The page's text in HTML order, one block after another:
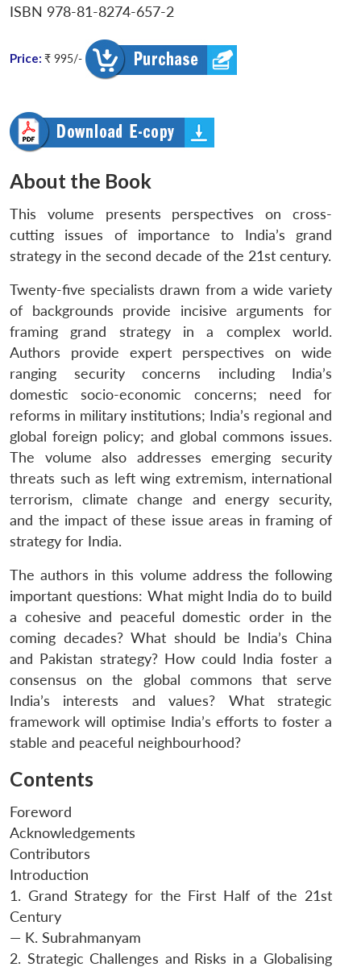
ISBN 978-81-8274-657-2
Price: ₹ 995/-
About the Book
This volume presents perspectives on cross-
cutting issues of importance to India’s grand
strategy in the second decade of the 21st century.
Twenty-five specialists drawn from a wide variety
of backgrounds provide incisive arguments for
framing grand strategy in a complex world.
Authors provide expert perspectives on wide
ranging security concerns including India’s
domestic socio-economic concerns; need for
reforms in military institutions; India’s regional and
global foreign policy; and global commons issues.
The volume also addresses emerging security
threats such as left wing extremism, international
terrorism, climate change and energy security,
and the impact of these issue areas in framing of
strategy for India.
The authors in this volume address the following
important questions: What might India do to build
a cohesive and peaceful domestic order in the
coming decades? What should be India’s China
and Pakistan strategy? How could India foster a
consensus on the global commons that serve
India’s interests and values? What strategic
framework will optimise India’s efforts to foster a
stable and peaceful neighbourhood?
Contents
Foreword
Acknowledgements
Contributors
Introduction
1. Grand Strategy for the First Half of the 21st
Century
— K. Subrahmanyam
2. Strategic Challenges and Risks in a Globalising